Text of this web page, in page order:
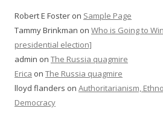
Robert E Foster on Sample Page
Tammy Brinkman on Who is Going to
presidential election]
admin on The Russia quagmire
Erica on The Russia quagmire
lloyd flanders on Authoritarianism,
Democracy